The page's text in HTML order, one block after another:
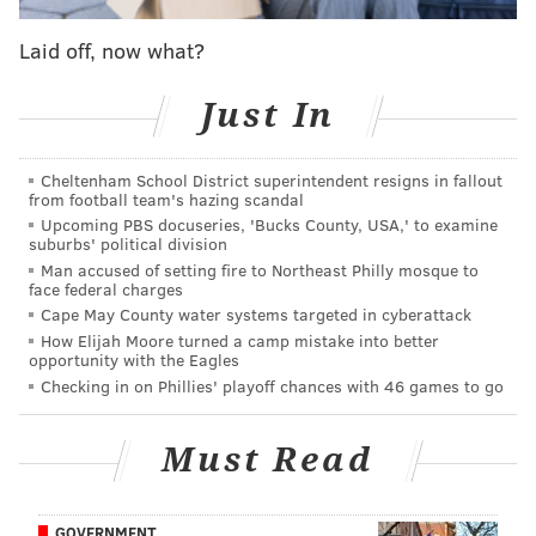
Dallas Mavericks
Orlando Magic
Cleveland Cavaliers
New York Knicks
Philadelphia 76ers
Charlotte Hornets
Los Angeles Clippers (via Detroit)
Los Angeles Clippers
Denver Nuggets
A few preliminary names for Sixers fans to keep an
eye on: Villanova's Mikal Bridges, Kentucky's Shai
Gilgeous-Alexander and Kevin Knox, Alabama's Collin
Sexton, Michigan State's Miles Bridges, and
Oklahoma's Trae Young if he ends up tumbling down
the draft board a bit. The Villanova Bridges was a
Laid off, now what?
Just In
Cheltenham School District superintendent resigns in fallout
from football team's hazing scandal
Upcoming PBS docuseries, 'Bucks County, USA,' to examine
suburbs' political division
Man accused of setting fire to Northeast Philly mosque to
face federal charges
Cape May County water systems targeted in cyberattack
How Elijah Moore turned a camp mistake into better
opportunity with the Eagles
Checking in on Phillies' playoff chances with 46 games to go
Must Read